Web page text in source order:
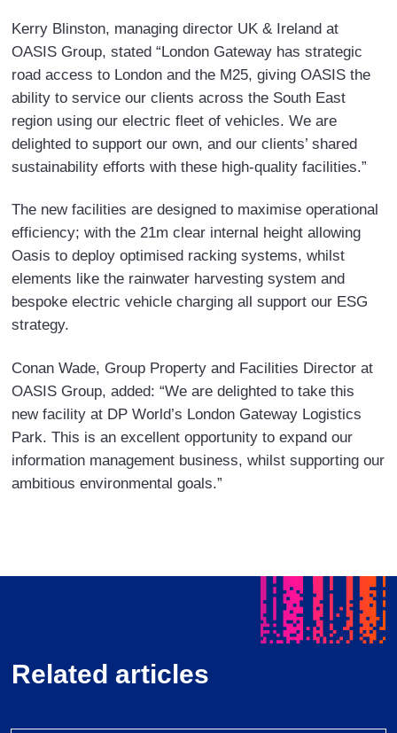
Kerry Blinston, managing director UK & Ireland at
OASIS Group, stated “London Gateway has strategic
road access to London and the M25, giving OASIS the
ability to service our clients across the South East
region using our electric fleet of vehicles. We are
delighted to support our own, and our clients’ shared
sustainability efforts with these high-quality facilities.”
The new facilities are designed to maximise operational
efficiency; with the 21m clear internal height allowing
Oasis to deploy optimised racking systems, whilst
elements like the rainwater harvesting system and
bespoke electric vehicle charging all support our ESG
strategy.
Conan Wade, Group Property and Facilities Director at
OASIS Group, added: “We are delighted to take this
new facility at DP World’s London Gateway Logistics
Park. This is an excellent opportunity to expand our
information management business, whilst supporting our
ambitious environmental goals.”
Related articles